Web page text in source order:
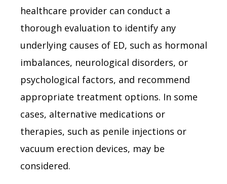
healthcare provider can conduct a
thorough evaluation to identify any
underlying causes of ED, such as hormonal
imbalances, neurological disorders, or
psychological factors, and recommend
appropriate treatment options. In some
cases, alternative medications or
therapies, such as penile injections or
vacuum erection devices, may be
considered.